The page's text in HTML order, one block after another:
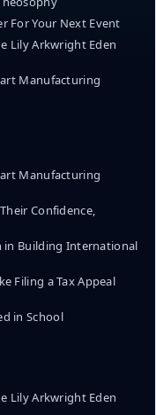
For Your Next Event
Lily Arkwright Eden
Manufacturing
Manufacturing
Confidence,
in Building International
Filing a Tax Appeal
in School
Lily Arkwright Eden